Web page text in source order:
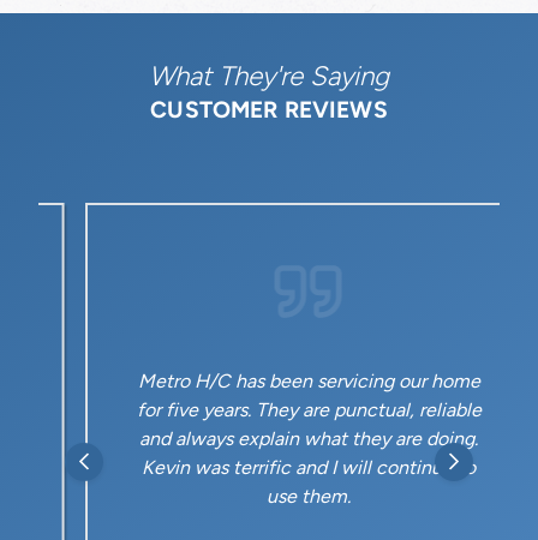
What They're Saying
CUSTOMER REVIEWS
Metro H/C has been servicing our home
for five years. They are punctual, reliable
and always explain what they are doing.
Kevin was terrific and I will continue to
use them.